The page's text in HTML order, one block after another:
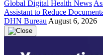
Global Digital Health News
Assistant to Reduce
DHN Bureau August 6, 2026